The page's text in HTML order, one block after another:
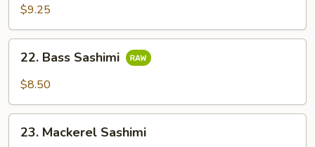
Salmon
Sashimi
$9.25
Bass
Sashimi
22. Bass Sashimi
$8.50
Mackerel
23. Mackerel Sashimi